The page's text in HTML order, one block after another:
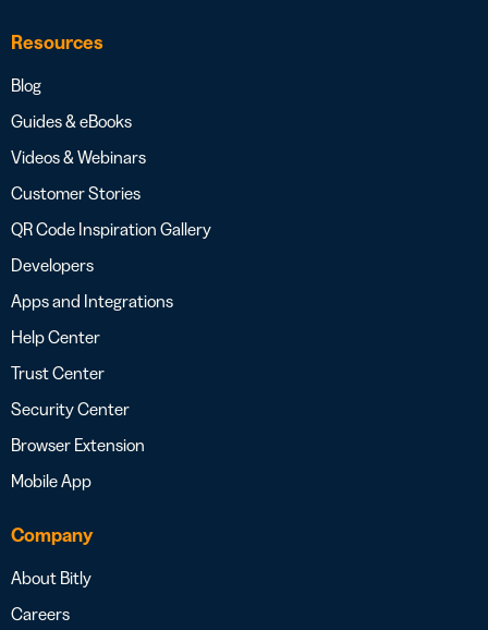
Resources
Blog
Guides & eBooks
Videos & Webinars
Customer Stories
QR Code Inspiration Gallery
Developers
Apps and Integrations
Help Center
Trust Center
Security Center
Browser Extension
Mobile App
Company
About Bitly
Careers